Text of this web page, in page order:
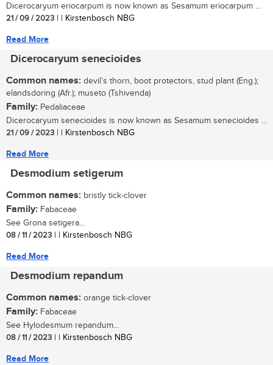
Dicerocaryum eriocarpum is now known as Sesamum eriocarpum ...
21 / 09 / 2023 | | Kirstenbosch NBG
Read More
Dicerocaryum senecioides
Common names: devil’s thorn, boot protectors, stud plant (Eng.);
elandsdoring (Afr.); museto (Tshivenda)
Family: Pedaliaceae
Dicerocaryum senecioides is now known as Sesamum senecioides ...
21 / 09 / 2023 | | Kirstenbosch NBG
Read More
Desmodium setigerum
Common names: bristly tick-clover
Family: Fabaceae
See Grona setigera...
08 / 11 / 2023 | | Kirstenbosch NBG
Read More
Desmodium repandum
Common names: orange tick-clover
Family: Fabaceae
See Hylodesmum repandum...
08 / 11 / 2023 | | Kirstenbosch NBG
Read More